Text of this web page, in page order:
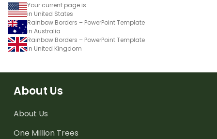
Your current page is
in United States
Rainbow Borders – PowerPoint Template
in Australia
Rainbow Borders – PowerPoint Template
in United Kingdom
About Us
About Us
One Million Trees